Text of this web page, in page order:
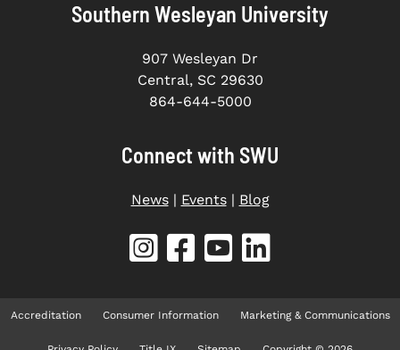
Southern Wesleyan University
907 Wesleyan Dr
Central, SC 29630
864-644-5000
Connect with SWU
News| Events| Blog
Accreditation Consumer Information Marketing & Communications